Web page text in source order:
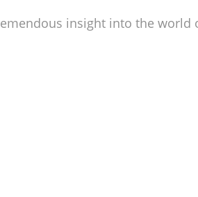
insight into the world